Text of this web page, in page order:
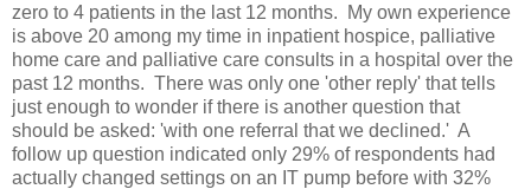
zero to 4 patients in the last 12 months. My own experience
is above 20 among my time in inpatient hospice, palliative
home care and palliative care consults in a hospital over the
past 12 months. There was only one 'other reply' that tells
just enough to wonder if there is another question that
should be asked: 'with one referral that we declined.' A
follow up question indicated only 29% of respondents had
actually changed settings on an IT pump before with 32%